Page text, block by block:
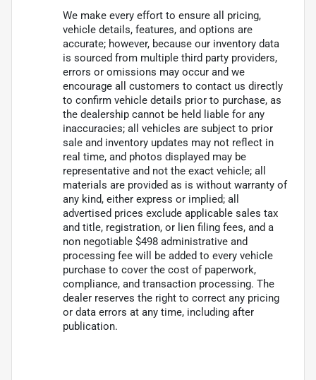
We make every effort to ensure all pricing,
vehicle details, features, and options are
accurate; however, because our inventory data
is sourced from multiple third party providers,
errors or omissions may occur and we
encourage all customers to contact us directly
to confirm vehicle details prior to purchase, as
the dealership cannot be held liable for any
inaccuracies; all vehicles are subject to prior
sale and inventory updates may not reflect in
real time, and photos displayed may be
representative and not the exact vehicle; all
materials are provided as is without warranty of
any kind, either express or implied; all
advertised prices exclude applicable sales tax
and title, registration, or lien filing fees, and a
non negotiable $498 administrative and
processing fee will be added to every vehicle
purchase to cover the cost of paperwork,
compliance, and transaction processing. The
dealer reserves the right to correct any pricing
or data errors at any time, including after
publication.